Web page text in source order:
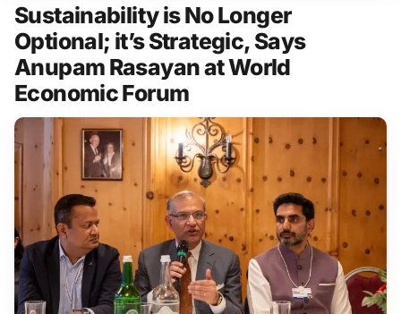
Sustainability is No Longer
Optional; it’s Strategic, Says
Anupam Rasayan at World
Economic Forum